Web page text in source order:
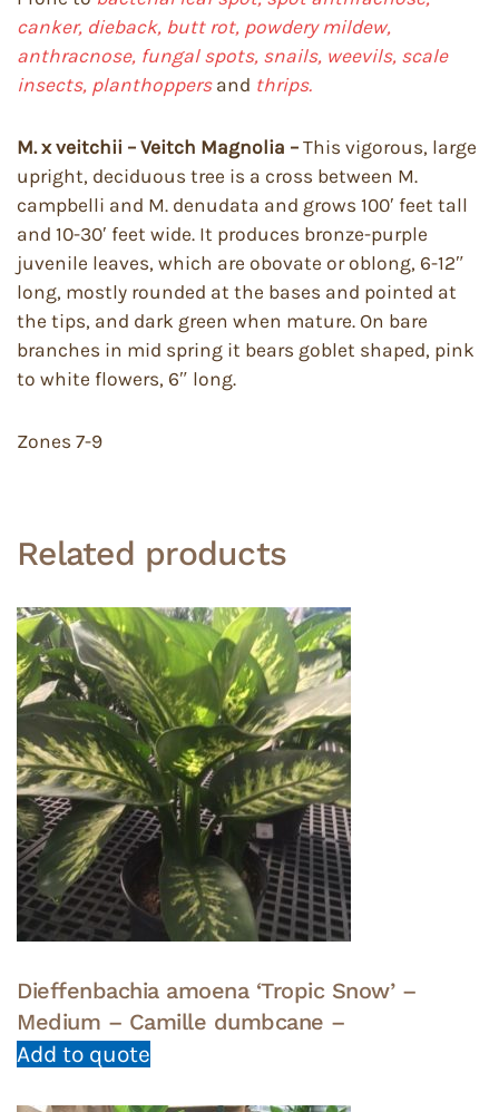
canker, dieback, butt rot, powdery mildew,
anthracnose, fungal spots, snails, weevils, scale
insects, planthoppers and thrips.
M. x veitchii – Veitch Magnolia – This vigorous, large
upright, deciduous tree is a cross between M.
campbelli and M. denudata and grows 100′ feet tall
and 10-30′ feet wide. It produces bronze-purple
juvenile leaves, which are obovate or oblong, 6-12″
long, mostly rounded at the bases and pointed at
the tips, and dark green when mature. On bare
branches in mid spring it bears goblet shaped, pink
to white flowers, 6″ long.
Zones 7-9
Related products
Dieffenbachia amoena ‘Tropic Snow’ –
Medium – Camille dumbcane –
Add to quote